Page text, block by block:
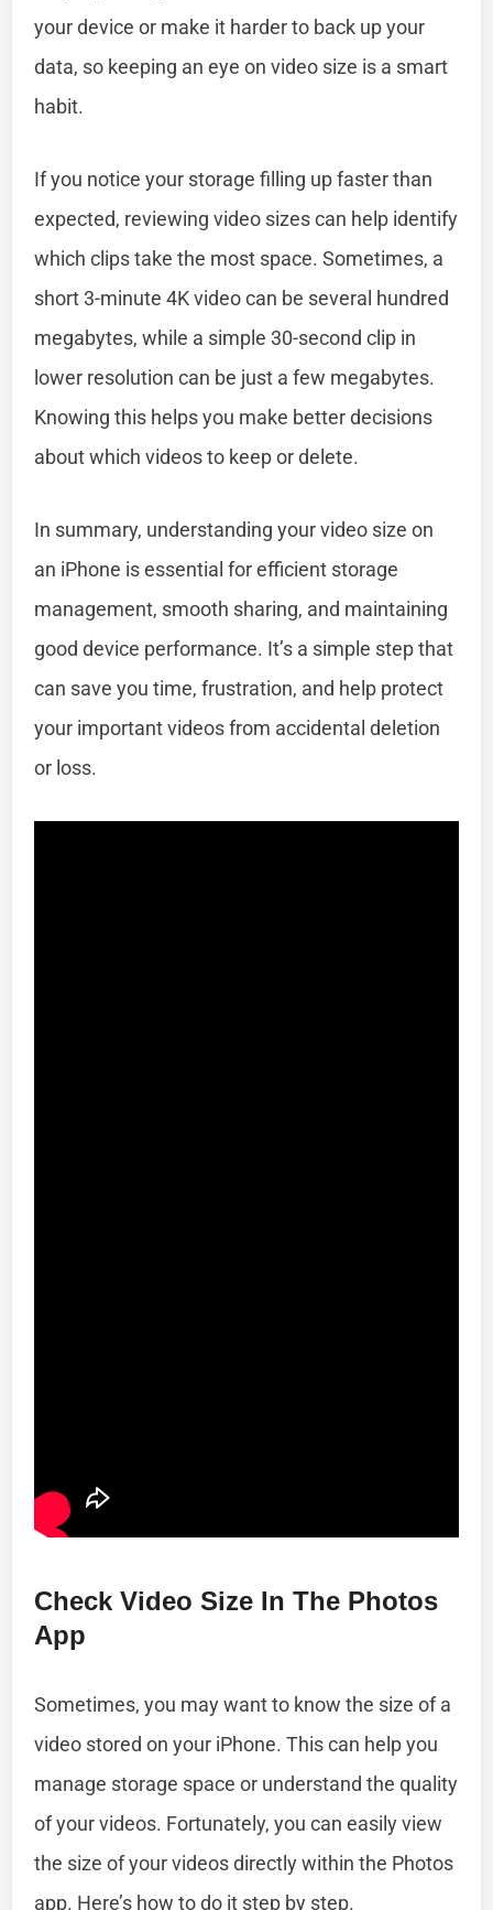
your device or make it harder to back up your
data, so keeping an eye on video size is a smart
habit.
If you notice your storage filling up faster than
expected, reviewing video sizes can help identify
which clips take the most space. Sometimes, a
short 3-minute 4K video can be several hundred
megabytes, while a simple 30-second clip in
lower resolution can be just a few megabytes.
Knowing this helps you make better decisions
about which videos to keep or delete.
In summary, understanding your video size on
an iPhone is essential for efficient storage
management, smooth sharing, and maintaining
good device performance. It’s a simple step that
can save you time, frustration, and help protect
your important videos from accidental deletion
or loss.
Check Video Size In The Photos
App
Sometimes, you may want to know the size of a
video stored on your iPhone. This can help you
manage storage space or understand the quality
of your videos. Fortunately, you can easily view
the size of your videos directly within the Photos
app. Here’s how to do it step by step.